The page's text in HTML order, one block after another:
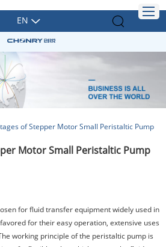
EN
of Stepper Motor Small Peristaltic Pump
Motor Small Peristaltic Pump
for fluid transfer equipment widely used in
for their easy operation, extensive uses
working principle of the peristaltic pump is